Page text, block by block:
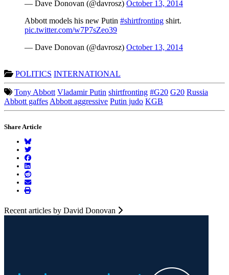
— Dave Donovan (@davrosz) October 13, 2014
Abbott models his new Putin #shirtfronting shirt.
pic.twitter.com/w7P7sZeo39
— Dave Donovan (@davrosz) October 13, 2014
POLITICS INTERNATIONAL
Tony Abbott Vladamir Putin shirtfronting #G20 G20 Russia
Abbott gaffes Abbott aggressive Putin judo KGB
Share Article
Recent articles by David Donovan